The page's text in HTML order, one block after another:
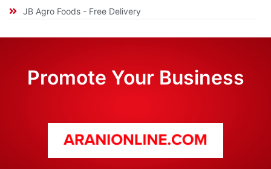
JB Agro Foods - Free Delivery
Promote Your Business